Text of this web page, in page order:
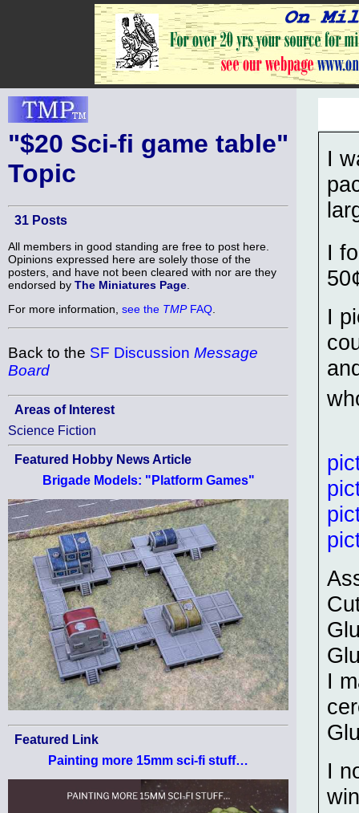
"$20 Sci-fi game table"
Topic
31 Posts
All members in good standing are free to post here.
Opinions expressed here are solely those of the
posters, and have not been cleared with nor are they
endorsed by The Miniatures Page
For more information, see the TMPFAQ.
Back to the SF Discussion Message
Board
Areas of Interest
Science Fiction
Featured Hobby News Article
Brigade Models: "Platform Games"
Featured Link
Painting more 15mm sci-fi stuff…
I
I
I
I
I